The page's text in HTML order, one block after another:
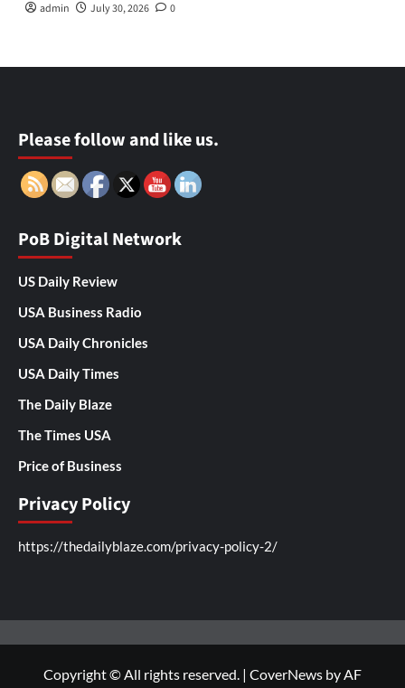
admin July 30, 2026 0
Please follow and like us.
PoB Digital Network
US Daily Review
USA Business Radio
USA Daily Chronicles
USA Daily Times
The Daily Blaze
The Times USA
Price of Business
Privacy Policy
https://thedailyblaze.com/privacy-policy-2/
Copyright © All rights reserved. | CoverNews by AF